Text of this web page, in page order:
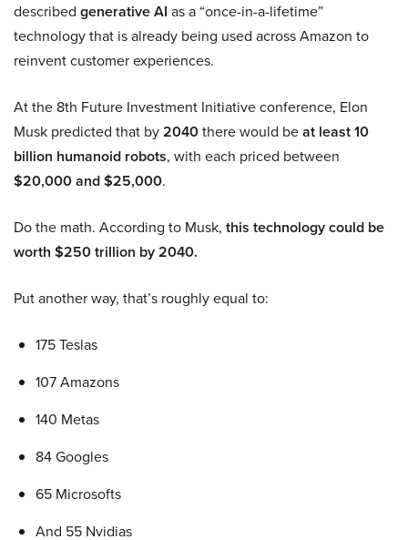
described generative AI as a “once-in-a-lifetime”
technology that is already being used across Amazon to
reinvent customer experiences.
At the 8th Future Investment Initiative conference, Elon
Musk predicted that by2040there would beat least 10
billion humanoid robots, with each priced between
$20,000 and $25,000.
Do the math. According to Musk, this technology could be
worth $250 trillion by 2040.
Put another way, that’s roughly equal to:
175 Teslas
107 Amazons
140 Metas
84 Googles
65 Microsofts
And 55 Nvidias